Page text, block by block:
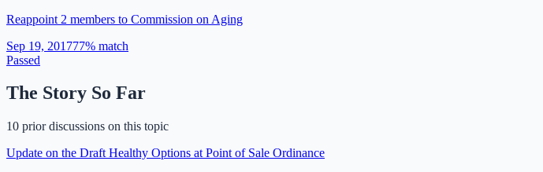
Reappoint 2 members to Commission on Aging
Sep 19, 201777% match
Passed
The Story So Far
10 prior discussions on this topic
Update on the Draft Healthy Options at Point of Sale Ordinance